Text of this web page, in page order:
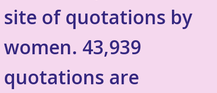
site of quotations by
women. 43,939
quotations are